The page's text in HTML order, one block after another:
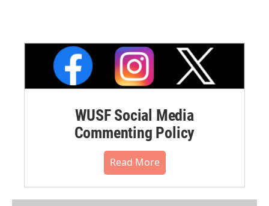
WUSF Social Media
Commenting Policy
Read More